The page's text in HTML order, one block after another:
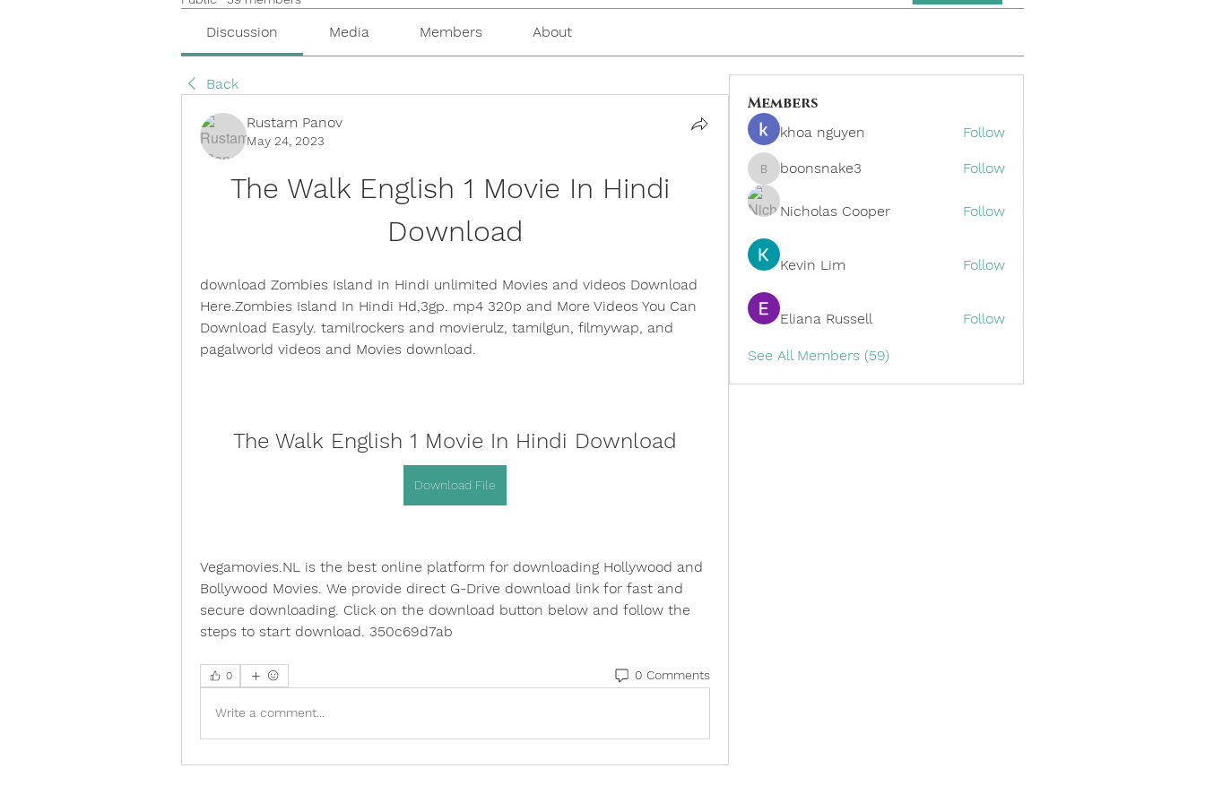
Discussion Media Members About
Back
Rustam Panov
May 24, 2023
The Walk English 1 Movie In Hindi
Download
download Zombies Island In Hindi unlimited Movies and videos Download
Here.Zombies Island In Hindi Hd,3gp. mp4 320p and More Videos You Can
Download Easyly. tamilrockers and movierulz, tamilgun, filmywap, and
pagalworld videos and Movies download.
The Walk English 1 Movie In Hindi Download
Download File
Vegamovies.NL is the best online platform for downloading Hollywood and
Bollywood Movies. We provide direct G-Drive download link for fast and
secure downloading. Click on the download button below and follow the
steps to start download. 350c69d7ab
0 0 Comments
Write a comment...
Members
khoa nguyen Follow
boonsnake3
boonsnake3 Follow
Nicholas Cooper Follow
Kevin Lim Follow
Eliana Russell Follow
See All Members (59)